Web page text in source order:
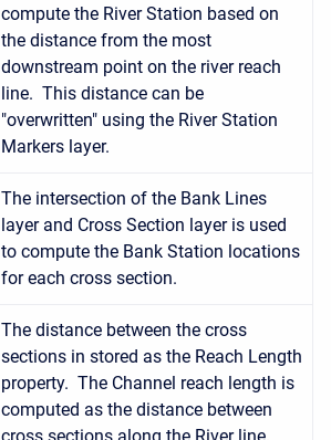
compute the River Station based on
the distance from the most
downstream point on the river reach
line. This distance can be
"overwritten" using the River Station
Markers layer.
The intersection of the Bank Lines
layer and Cross Section layer is used
to compute the Bank Station locations
for each cross section.
The distance between the cross
sections in stored as the Reach Length
property. The Channel reach length is
computed as the distance between